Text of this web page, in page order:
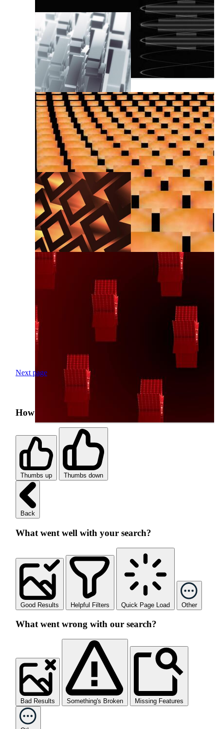
Next page
How was your search experience?
Thumbs up Thumbs down
Back
What went well with your search?
Good Results Helpful Filters Quick Page Load Other
What went wrong with our search?
Bad Results Something's Broken Missing Features